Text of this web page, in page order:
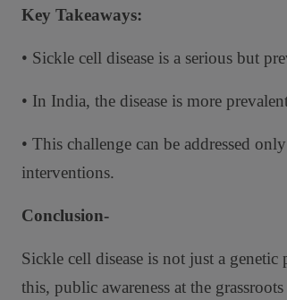
Key Takeaways:
• Sickle cell disease is a serious but
• In India, the disease is more
• This challenge can be addressed
interventions.
Conclusion-
Sickle cell disease is not just a
this, public awareness at the